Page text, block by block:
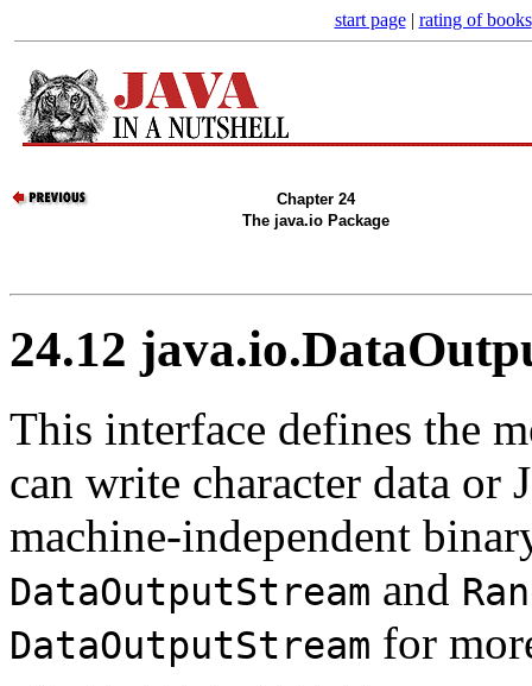
start page| rating of books
Chapter 24
The java.io Package
24.12
This interface defines the
can write character data or
machine-independent
DataOutputStream and
DataOutputStream for